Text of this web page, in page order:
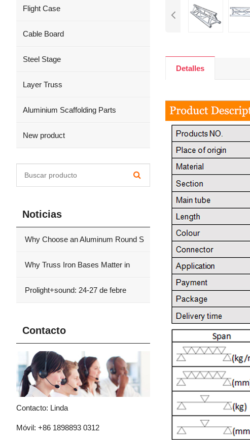
Detalles
Flight Case
Cable Board
Steel Stage
Layer Truss
Aluminium Scaffolding Parts
New product
Noticias
Why Choose an Aluminum Round S
Why Truss Iron Bases Matter in
Prolight+sound: 24-27 de febre
Contacto
Contacto: Linda
Móvil: +86 1898893 0312